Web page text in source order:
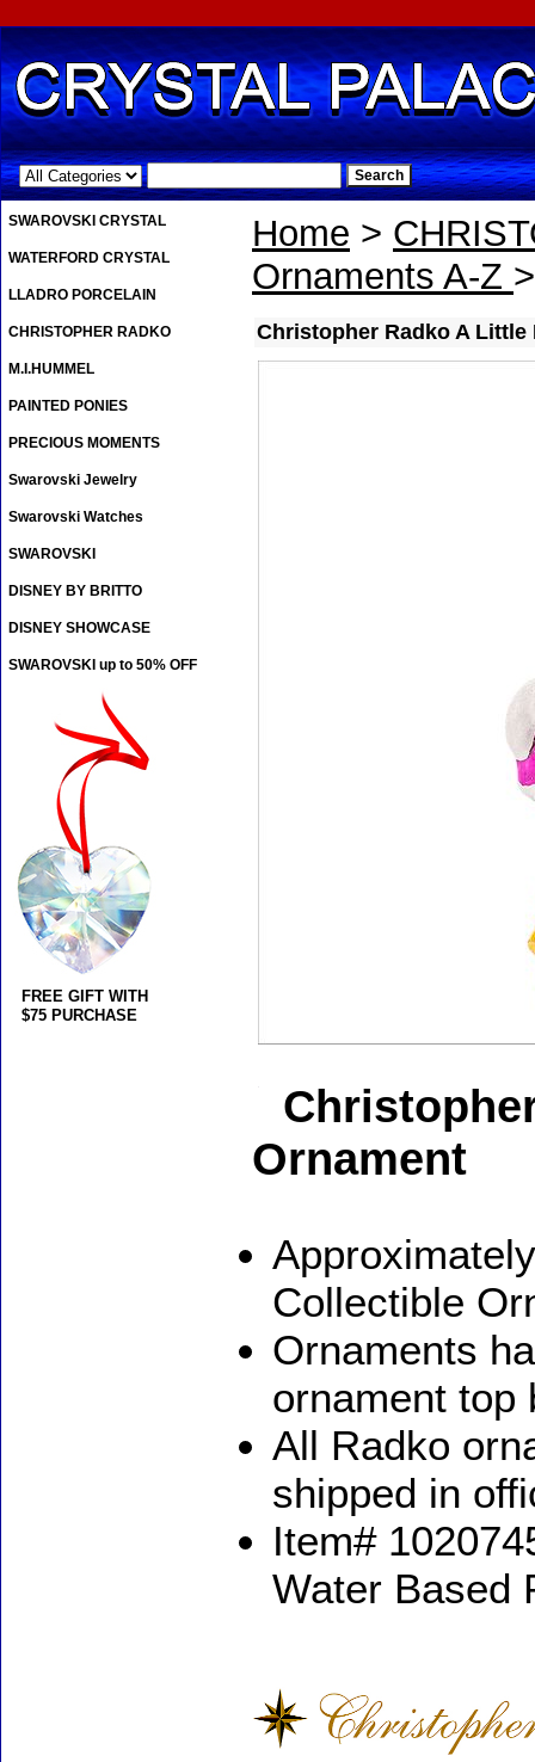
.
Home >
Ornaments A-Z
Christopher Radko A Little
Ornament
Collectible
Ornaments
ornament top
All Radko
shipped in
Item#
Water Based
SWAROVSKI CRYSTAL
WATERFORD CRYSTAL
LLADRO PORCELAIN
CHRISTOPHER RADKO
M.I.HUMMEL
PAINTED PONIES
PRECIOUS MOMENTS
Swarovski Jewelry
Swarovski Watches
SWAROVSKI
DISNEY BY BRITTO
DISNEY SHOWCASE
SWAROVSKI up to 50% OFF
FREE GIFT WITH
$75 PURCHASE